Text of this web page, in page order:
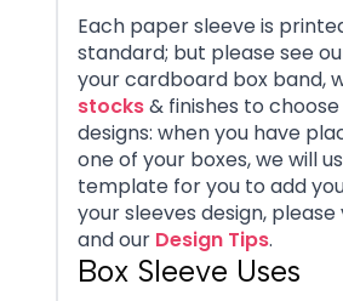
Each paper sleeve is
standard; but please see
your cardboard box band,
stocks& finishes to
designs: when you have
one of your boxes, we will
template for you to add
your sleeves design, please
and our Design Tips.
Box Sleeve Uses